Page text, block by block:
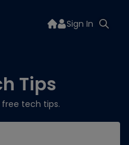
Sign In
Tips
tech tips.